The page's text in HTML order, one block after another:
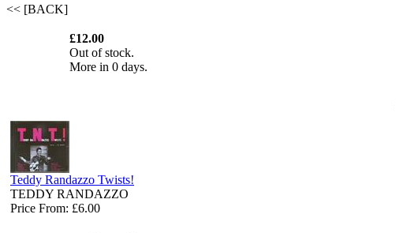
<< [BACK]
£12.00
Out of stock.
More in 0 days.
Teddy Randazzo Twists!
TEDDY RANDAZZO
Price From: £6.00